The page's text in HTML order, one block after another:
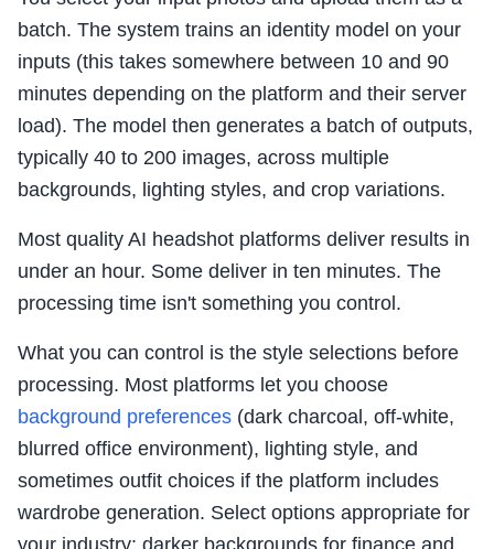
batch. The system trains an identity model on your
inputs (this takes somewhere between 10 and 90
minutes depending on the platform and their server
load). The model then generates a batch of outputs,
typically 40 to 200 images, across multiple
backgrounds, lighting styles, and crop variations.
Most quality AI headshot platforms deliver results in
under an hour. Some deliver in ten minutes. The
processing time isn't something you control.
What you can control is the style selections before
processing. Most platforms let you choose
background preferences (dark charcoal, off-white,
blurred office environment), lighting style, and
sometimes outfit choices if the platform includes
wardrobe generation. Select options appropriate for